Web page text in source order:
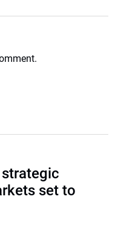
set to